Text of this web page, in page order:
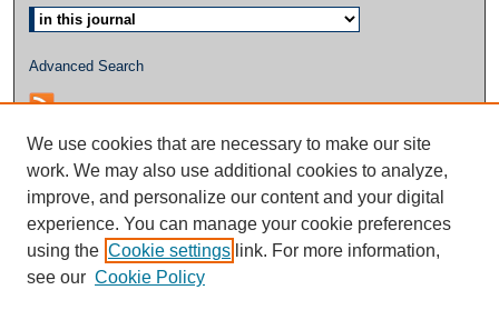
Advanced Search
We use cookies that are necessary to make our site
work. We may also use additional cookies to analyze,
improve, and personalize our content and your digital
experience. You can manage your cookie preferences
using the Cookie settings link. For more information,
see our Cookie Policy